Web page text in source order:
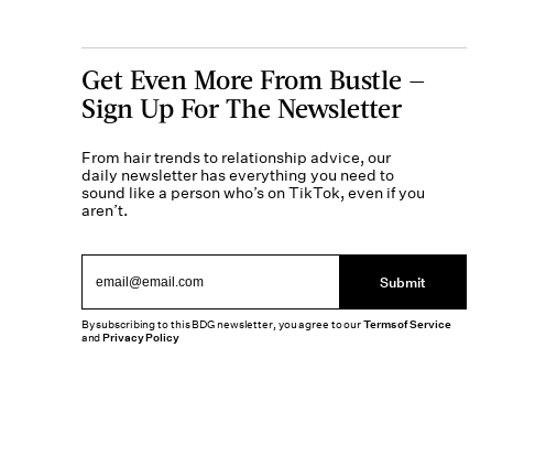
Get Even More From Bustle —
Sign Up For The Newsletter
From hair trends to relationship advice, our
daily newsletter has everything you need to
sound like a person who’s on TikTok, even if you
aren’t.
Submit
By subscribing to this BDG newsletter, you agree to ourTerms of Service
andPrivacy Policy